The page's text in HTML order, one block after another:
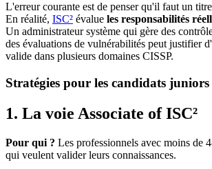
L'erreur courante est de penser qu'il faut un
En réalité, ISC² évalue les responsabilités
Un administrateur système qui gère des
des évaluations de vulnérabilités peut justifier
valide dans plusieurs domaines CISSP.
Stratégies pour les candidats juniors
1. La voie Associate of ISC²
Pour qui ? Les professionnels avec moins de
qui veulent valider leurs connaissances.